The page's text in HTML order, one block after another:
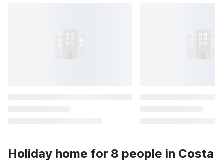
Holiday home for 8 people in Costa